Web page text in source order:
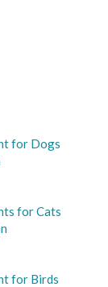
for Dogs
for Cats
for Birds